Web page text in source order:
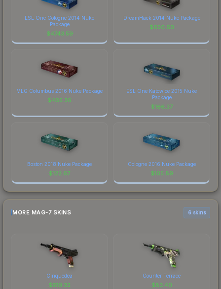
ESL One Cologne 2014 Nuke
Package
$4743.59
DreamHack 2014 Nuke Package
$650.60
MLG Columbus 2016 Nuke Package
$405.36
ESL One Katowice 2015 Nuke
Package
$166.37
Boston 2018 Nuke Package
$122.67
Cologne 2016 Nuke Package
$105.89
MORE MAG-7 SKINS 6 skins
Cinquedea
$619.32
Counter Terrace
$83.40